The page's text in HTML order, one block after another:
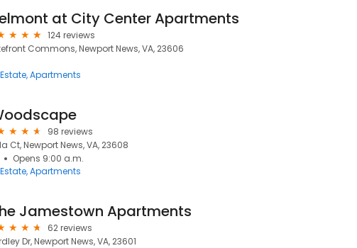
at City Center Apartments
124 reviews
Commons, Newport News, VA, 23606
Apartments
98 reviews
Ct, Newport News, VA, 23608
Opens 9:00 a.m.
Apartments
Jamestown Apartments
62 reviews
Dr, Newport News, VA, 23601